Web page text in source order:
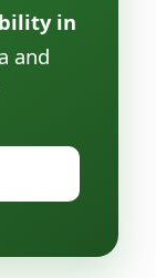
in
and